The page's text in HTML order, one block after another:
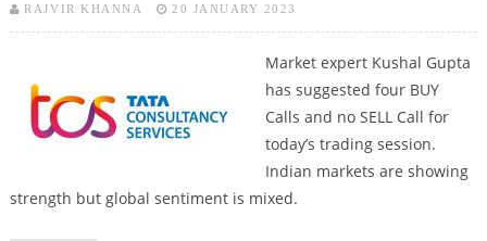
RAJVIR KHANNA 20 JANUARY 2023
Market expert Kushal Gupta
has suggested four BUY
Calls and no SELL Call for
today’s trading session.
Indian markets are showing
strength but global sentiment is mixed.